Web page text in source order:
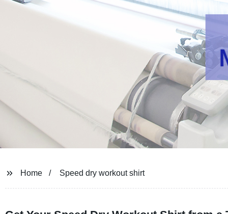
Home Speed dry workout shirt